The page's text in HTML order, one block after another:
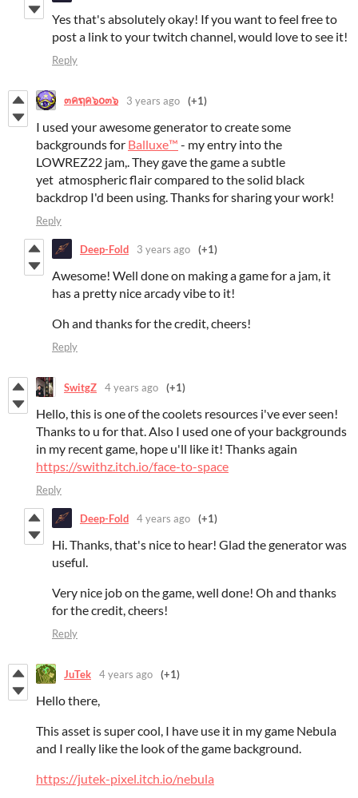
Yes that's absolutely okay! If you want to feel free to
post a link to your twitch channel, would love to see it!
Reply
๓คຖค๖໐๓๖ 3 years ago (+1)
I used your awesome generator to create some
backgrounds for Balluxe™ - my entry into the
LOWREZ22 jam,. They gave the game a subtle
yet atmospheric flair compared to the solid black
backdrop I'd been using. Thanks for sharing your work!
Reply
Deep-Fold 3 years ago (+1)
Awesome! Well done on making a game for a jam, it
has a pretty nice arcady vibe to it!
Oh and thanks for the credit, cheers!
Reply
SwitgZ 4 years ago (+1)
Hello, this is one of the coolets resources i've ever seen!
Thanks to u for that. Also I used one of your backgrounds
in my recent game, hope u'll like it! Thanks again
https://swithz.itch.io/face-to-space
Reply
Deep-Fold 4 years ago (+1)
Hi. Thanks, that's nice to hear! Glad the generator was
useful.
Very nice job on the game, well done! Oh and thanks
for the credit, cheers!
Reply
JuTek 4 years ago (+1)
Hello there,
This asset is super cool, I have use it in my game Nebula
and I really like the look of the game background.
https://jutek-pixel.itch.io/nebula